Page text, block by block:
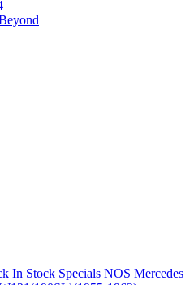
In Stock Specials NOS Mercedes